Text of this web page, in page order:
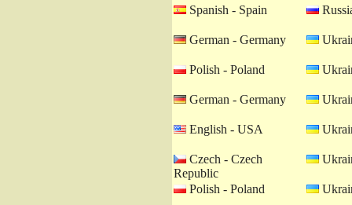
Spanish - Spain
German - Germany
Polish - Poland
German - Germany
English - USA
Czech - Czech
Republic
Polish - Poland